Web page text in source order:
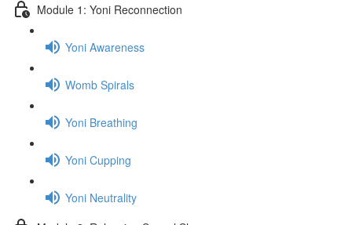
Module 1: Yoni Reconnection
Yoni Awareness
Womb Spirals
Yoni Breathing
Yoni Cupping
Yoni Neutrality